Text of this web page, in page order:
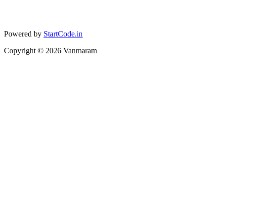
Powered by StartCode.in
Copyright © 2026 Vanmaram